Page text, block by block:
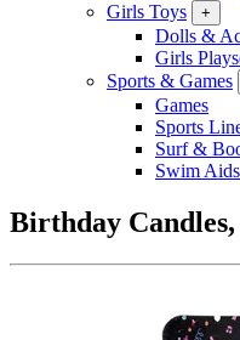
Girls Toys
+
Dolls &
Girls
Sports & Games
Games
Sports
Surf &
Swim
Birthday